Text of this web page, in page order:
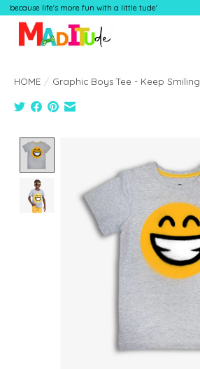
because life's more fun with a little tude'
HOME / Graphic Boys Tee - Keep Smiling